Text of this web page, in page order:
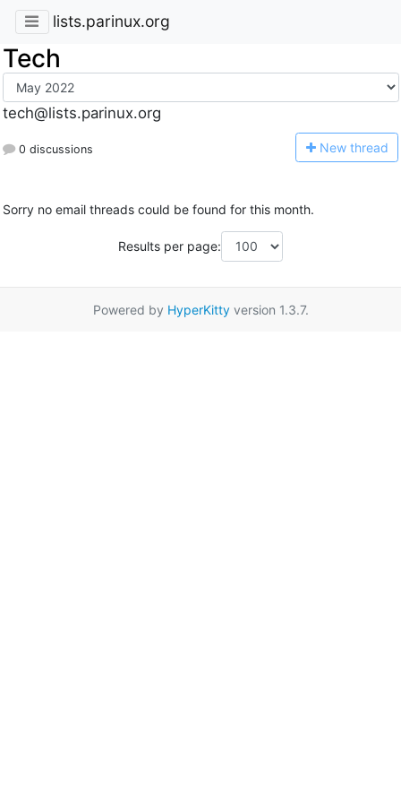
lists.parinux.org
Tech
tech@lists.parinux.org
0 discussions New thread
Sorry no email threads could be found for this month.
Results per page:
Powered by HyperKittyversion 1.3.7.